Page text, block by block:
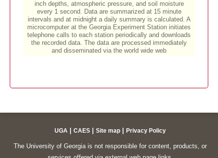
UGA CAES Site map Privacy Policy
The University of Georgia is not responsible for content, products, or